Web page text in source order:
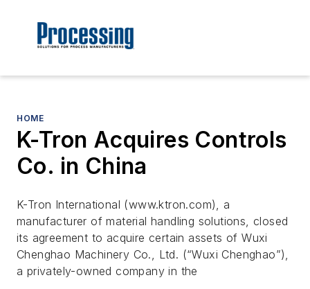
HOME
K-Tron Acquires Controls
Co. in China
K-Tron International (www.ktron.com), a
manufacturer of material handling solutions, closed
its agreement to acquire certain assets of Wuxi
Chenghao Machinery Co., Ltd. (“Wuxi Chenghao”),
a privately-owned company in the